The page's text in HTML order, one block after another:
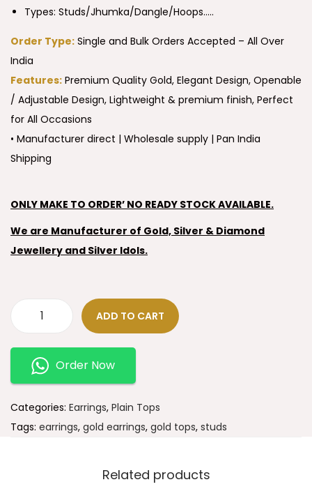
Types: Studs/Jhumka/Dangle/Hoops…..
Order Type: Single and Bulk Orders Accepted – All Over
India
Features: Premium Quality Gold, Elegant Design, Openable
/ Adjustable Design, Lightweight & premium finish, Perfect
for All Occasions
• Manufacturer direct | Wholesale supply | Pan India
Shipping
ONLY MAKE TO ORDER’ NO READY STOCK AVAILABLE.
We are Manufacturer of Gold, Silver & Diamond
Jewellery and Silver Idols.
ADD TO CART
Order Now
Categories: Earrings, Plain Tops
Tags: earrings, gold earrings, gold tops, studs
Related products